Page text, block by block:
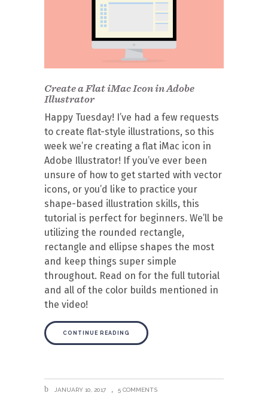
Create a Flat iMac Icon in Adobe
Illustrator
Happy Tuesday! I’ve had a few requests
to create flat-style illustrations, so this
week we’re creating a flat iMac icon in
Adobe Illustrator! If you’ve ever been
unsure of how to get started with vector
icons, or you’d like to practice your
shape-based illustration skills, this
tutorial is perfect for beginners. We’ll be
utilizing the rounded rectangle,
rectangle and ellipse shapes the most
and keep things super simple
throughout. Read on for the full tutorial
and all of the color builds mentioned in
the video!
CONTINUE READING
JANUARY 10, 2017 5 COMMENTS